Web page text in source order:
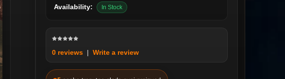
Availability:
In Stock
0 reviews| Write a review